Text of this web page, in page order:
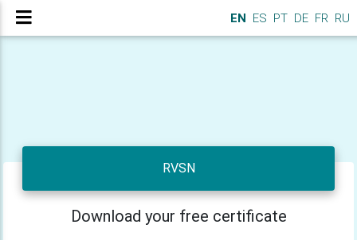
EN ES PT DE FR RU
RVSN
Download your free certificate